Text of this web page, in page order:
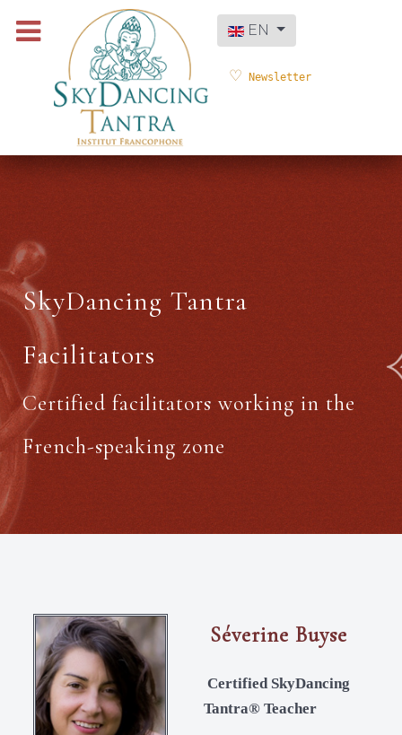
Select your language
EN
Newsletter
SkyDancing Tantra
Facilitators
Certified facilitators working in the
French-speaking zone
Séverine Buyse
Certified SkyDancing
Tantra® Teacher